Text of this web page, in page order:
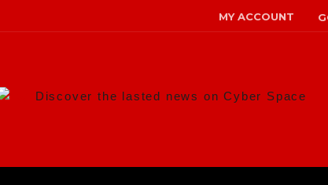
MY ACCOUNT
Discover the lasted news on Cyber Space